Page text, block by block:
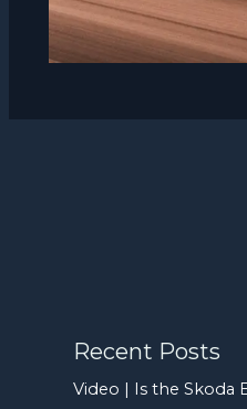
Recent Posts
Video | Is the Skoda